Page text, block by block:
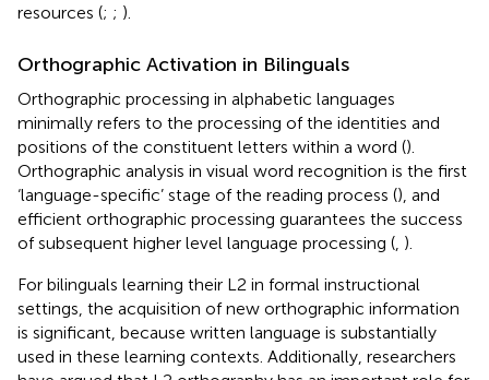
resources (; ; ).
Orthographic Activation in Bilinguals
Orthographic processing in alphabetic languages
minimally refers to the processing of the identities and
positions of the constituent letters within a word ().
Orthographic analysis in visual word recognition is the first
‘language-specific’ stage of the reading process (), and
efficient orthographic processing guarantees the success
of subsequent higher level language processing ( ).
For bilinguals learning their L2 in formal instructional
settings, the acquisition of new orthographic information
is significant, because written language is substantially
used in these learning contexts. Additionally, researchers